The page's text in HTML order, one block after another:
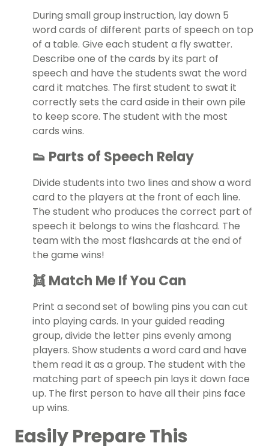
During small group instruction, lay down 5
word cards of different parts of speech on top
of a table. Give each student a fly swatter.
Describe one of the cards by its part of
speech and have the students swat the word
card it matches. The first student to swat it
correctly sets the card aside in their own pile
to keep score. The student with the most
cards wins.
👟 Parts of Speech Relay
Divide students into two lines and show a word
card to the players at the front of each line.
The student who produces the correct part of
speech it belongs to wins the flashcard. The
team with the most flashcards at the end of
the game wins!
👯 Match Me If You Can
Print a second set of bowling pins you can cut
into playing cards. In your guided reading
group, divide the letter pins evenly among
players. Show students a word card and have
them read it as a group. The student with the
matching part of speech pin lays it down face
up. The first person to have all their pins face
up wins.
Easily Prepare This